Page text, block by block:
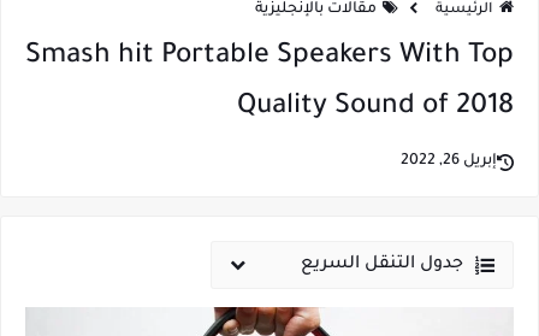
الرئيسية مقالات بالإنجليزية
Smash hit Portable Speakers With Top
Quality Sound of 2018
إبريل 26, 2022
جدول التنقل السريع